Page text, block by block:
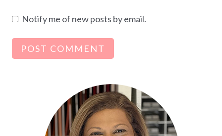
Notify me of new posts by email.